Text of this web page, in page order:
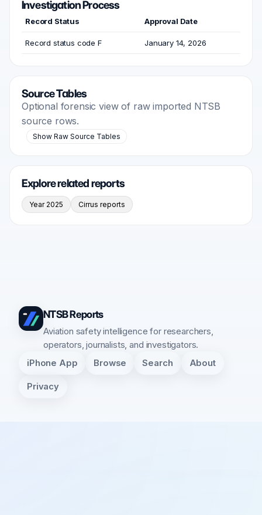
Investigation Process
Record Status Approval Date
Record status code F January 14, 2026
Source Tables
Optional forensic view of raw imported NTSB
source rows.
Show Raw Source Tables
Explore related reports
Year 2025 Cirrus reports
NTSB Reports
Aviation safety intelligence for researchers,
operators, journalists, and investigators.
iPhone App Browse Search About
Privacy